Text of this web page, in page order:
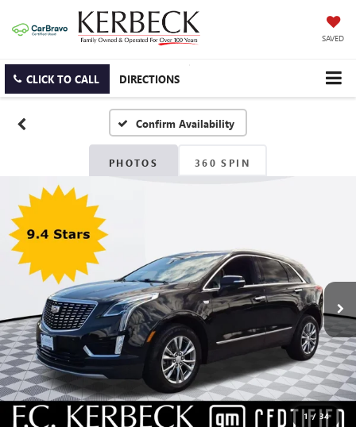
SAVED
CLICK TO CALL DIRECTIONS
Confirm Availability
PHOTOS 360 SPIN
1 / 34